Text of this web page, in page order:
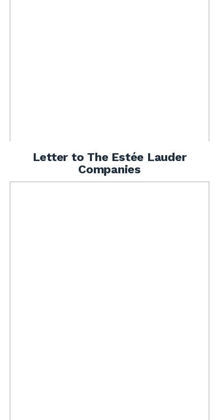
Letter to The Estée Lauder
Companies